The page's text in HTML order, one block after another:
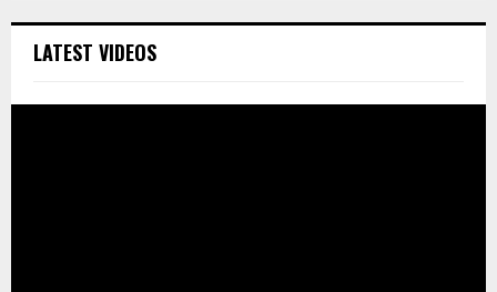
LATEST VIDEOS